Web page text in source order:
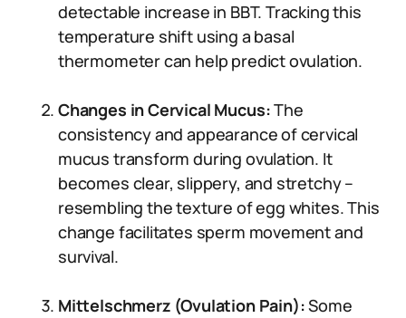
detectable increase in BBT. Tracking this
temperature shift using a basal
thermometer can help predict ovulation.
Changes in Cervical Mucus:The
consistency and appearance of cervical
mucus transform during ovulation. It
becomes clear, slippery, and stretchy –
resembling the texture of egg whites. This
change facilitates sperm movement and
survival.
Mittelschmerz (Ovulation Pain):Some